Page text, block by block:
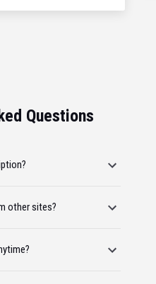
Questions
other sites?